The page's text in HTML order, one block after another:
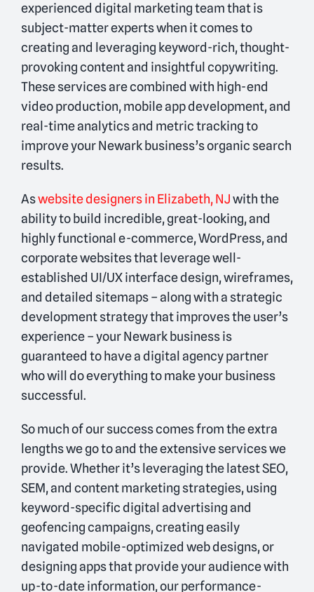
experienced digital marketing team that is
subject-matter experts when it comes to
creating and leveraging keyword-rich, thought-
provoking content and insightful copywriting.
These services are combined with high-end
video production, mobile app development, and
real-time analytics and metric tracking to
improve your Newark business’s organic search
results.
Aswebsite designers in Elizabeth, NJwith the
ability to build incredible, great-looking, and
highly functional e-commerce, WordPress, and
corporate websites that leverage well-
established UI/UX interface design, wireframes,
and detailed sitemaps – along with a strategic
development strategy that improves the user’s
experience – your Newark business is
guaranteed to have a digital agency partner
who will do everything to make your business
successful.
So much of our success comes from the extra
lengths we go to and the extensive services we
provide. Whether it’s leveraging the latest SEO,
SEM, and content marketing strategies, using
keyword-specific digital advertising and
geofencing campaigns, creating easily
navigated mobile-optimized web designs, or
designing apps that provide your audience with
up-to-date information, our performance-